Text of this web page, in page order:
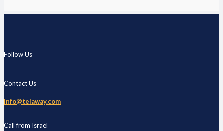
Follow Us
Contact Us
info@telaway.com
Call from Israel